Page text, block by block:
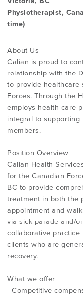
Physiotherapist,
time)
About Us
Calian is proud to
relationship with the
to provide healthcare
Forces. Through the
employs health care
integral to supporting
members.
Position Overview
Calian Health
for the Canadian
BC to provide
treatment in both the
appointment and
via sick parade and/
collaborative practice
clients who are
recovery.
What we offer
- Competitive